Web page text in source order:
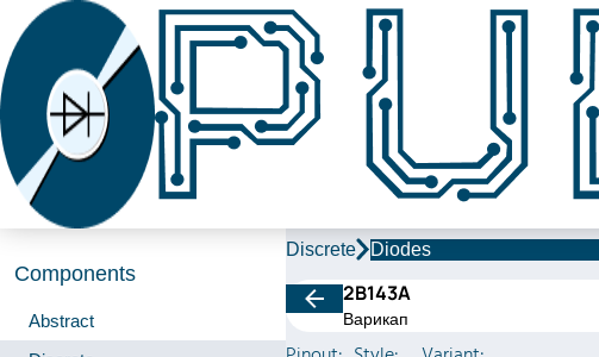
Components
Abstract
Discrete Diodes
2В143A
Варикап